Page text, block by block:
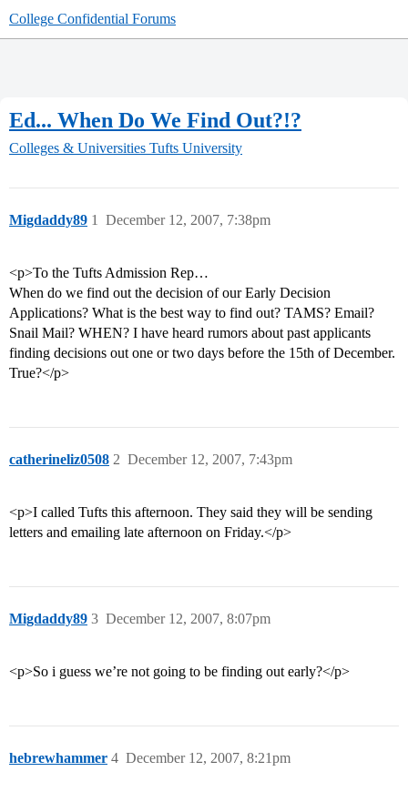
College Confidential Forums
Ed... When Do We Find Out?!?
Colleges & Universities Tufts University
Migdaddy89 December 12, 2007, 7:38pm
1
<p>To the Tufts Admission Rep…
When do we find out the decision of our Early Decision
Applications? What is the best way to find out? TAMS? Email?
Snail Mail? WHEN? I have heard rumors about past applicants
finding decisions out one or two days before the 15th of December.
True?</p>
catherineliz0508 December 12, 2007, 7:43pm
2
<p>I called Tufts this afternoon. They said they will be sending
letters and emailing late afternoon on Friday.</p>
Migdaddy89 December 12, 2007, 8:07pm
3
<p>So i guess we’re not going to be finding out early?</p>
hebrewhammer December 12, 2007, 8:21pm
4